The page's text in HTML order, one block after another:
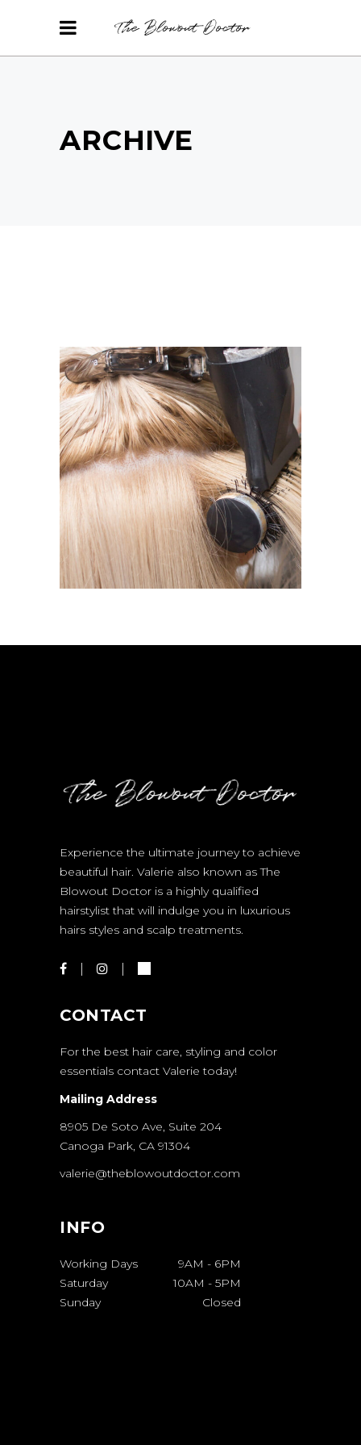
ARCHIVE
BLOW DRY
BLOW DRY
Experience the ultimate journey to achieve
beautiful hair. Valerie also known as The
Blowout Doctor is a highly qualified
hairstylist that will indulge you in luxurious
hairs styles and scalp treatments.
CONTACT
For the best hair care, styling and color
essentials contact Valerie today!
Mailing Address
8905 De Soto Ave, Suite 204
Canoga Park, CA 91304
valerie@theblowoutdoctor.com
INFO
Working Days 9AM - 6PM
Saturday
10AM - 5PM
Sunday
Closed